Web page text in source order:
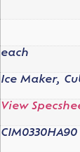
each
Ice Maker,
View
CIM0330HA90